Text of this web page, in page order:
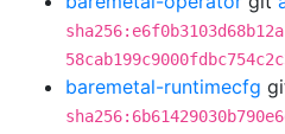
baremetal-runtimecfg